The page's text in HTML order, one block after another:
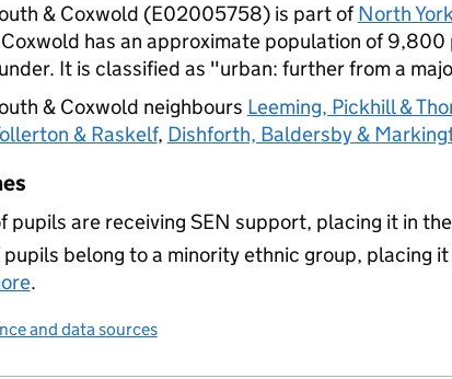
& Coxwold (E02005758) is part ofNorth
has an approximate population of 9,800
It is classified as "urban: further from a
& Coxwold neighbours Leeming, Pickhill &
& Raskelf, Dishforth, Baldersby &
pupils are receiving SEN support, placing it in
belong to a minority ethnic group, placing
.
and data sources